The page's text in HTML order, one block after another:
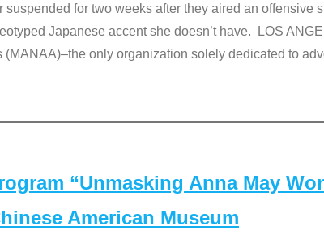
suspended for two weeks after they aired an offensive
Japanese accent she doesn’t have. LOS
(MANAA)–the only organization solely dedicated to
“Unmasking Anna May
American Museum